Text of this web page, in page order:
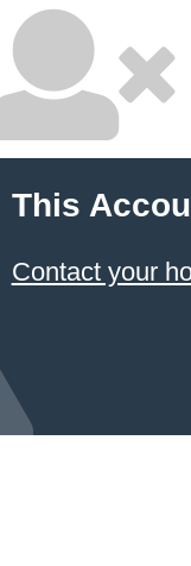
This
Contact your